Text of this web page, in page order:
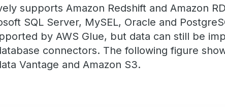
supports Amazon Redshift and Amazon
SQL Server, MySEL, Oracle and
by AWS Glue, but data can still be
connectors. The following figure
Vantage and Amazon S3.